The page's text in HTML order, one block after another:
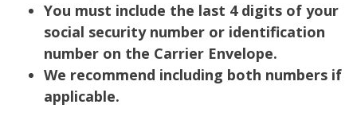
You must include the last 4 digits of your
social security number or identification
number on the Carrier Envelope.
We recommend including both numbers if
applicable.